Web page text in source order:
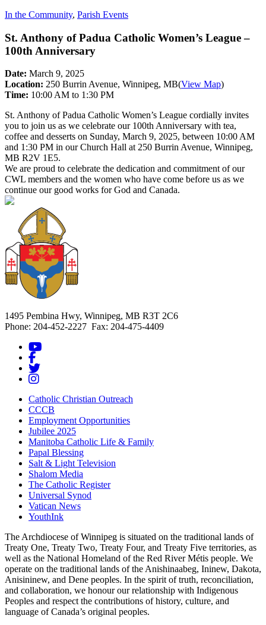
In the Community, Parish Events
St. Anthony of Padua Catholic Women’s League –
100th Anniversary
Date: March 9, 2025
Location: 250 Burrin Avenue, Winnipeg, MB(View Map)
Time: 10:00 AM to 1:30 PM
St. Anthony of Padua Catholic Women’s League cordially invites
you to join us as we celebrate our 100th Anniversary with tea,
coffee and desserts on Sunday, March 9, 2025, between 10:00 AM
and 1:30 PM in our Church Hall at 250 Burrin Avenue, Winnipeg,
MB R2V 1E5.
We are proud to celebrate the dedication and commitment of our
CWL members and the women who have come before us as we
continue our good works for God and Canada.
1495 Pembina Hwy, Winnipeg, MB R3T 2C6
Phone: 204-452-2227 Fax: 204-475-4409
Catholic Christian Outreach
CCCB
Employment Opportunities
Jubilee 2025
Manitoba Catholic Life & Family
Papal Blessing
Salt & Light Television
Shalom Media
The Catholic Register
Universal Synod
Vatican News
YouthInk
The Archdiocese of Winnipeg is situated on the traditional lands of
Treaty One, Treaty Two, Treaty Four, and Treaty Five territories, as
well as the National Homeland of the Red River Métis people. We
operate on the traditional lands of the Anishinaabeg, Ininew, Dakota,
Anisininew, and Dene peoples. In the spirit of truth, reconciliation,
and collaboration, we honour our relationship with Indigenous
Peoples and respect the contributions of history, culture, and
language of Canada’s original peoples.